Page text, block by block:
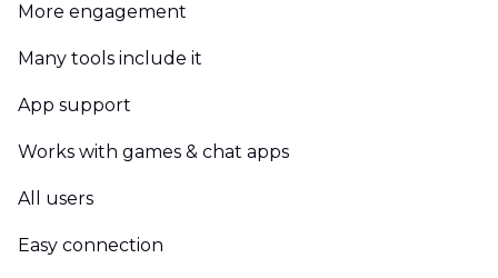
More engagement
Many tools include it
App support
Works with games & chat apps
All users
Easy connection